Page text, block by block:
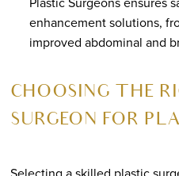
enhancement solutions,
improved abdominal and
CHOOSING THE
SURGEON FOR